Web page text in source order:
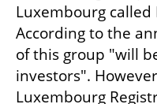
Luxembourg
According to the
of this group "will
investors".
Luxembourg